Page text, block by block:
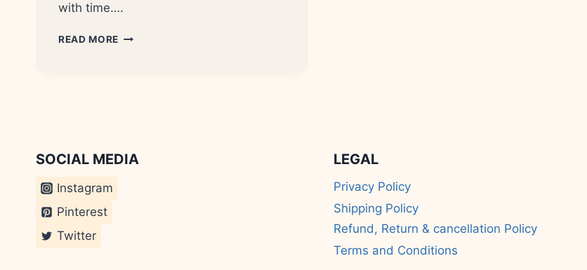
with time….
READ MORE THE
SOCIAL MEDIA
Instagram
Pinterest
Twitter
LEGAL
Privacy Policy
Shipping Policy
Refund, Return & cancellation Policy
Terms and Conditions